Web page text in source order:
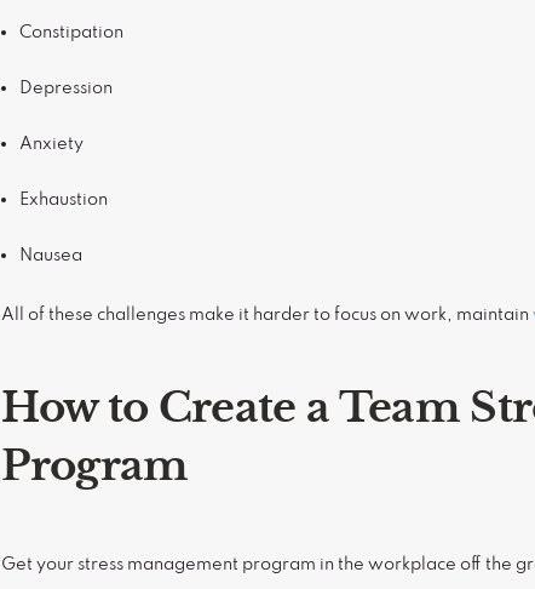
Constipation
Depression
Anxiety
Exhaustion
Nausea
All of these challenges make it harder to focus on work, maintain
How to Create a Team
Program
Get your stress management program in the workplace off the